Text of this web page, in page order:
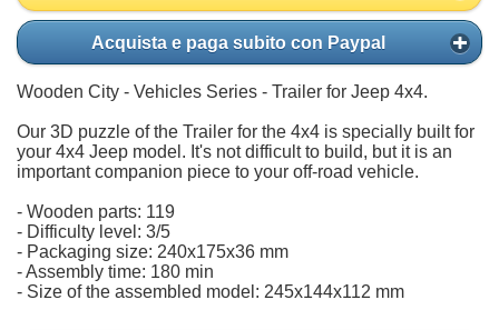
Acquista e paga subito con Paypal
Wooden City - Vehicles Series - Trailer for Jeep 4x4.
Our 3D puzzle of the Trailer for the 4x4 is specially built for
your 4x4 Jeep model. It's not difficult to build, but it is an
important companion piece to your off-road vehicle.
- Wooden parts: 119
- Difficulty level: 3/5
- Packaging size: 240x175x36 mm
- Assembly time: 180 min
- Size of the assembled model: 245x144x112 mm